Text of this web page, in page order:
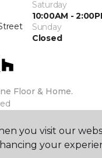
Saturday
10:00AM -
Sunday
Closed
Floor & Home.
you visit our
your